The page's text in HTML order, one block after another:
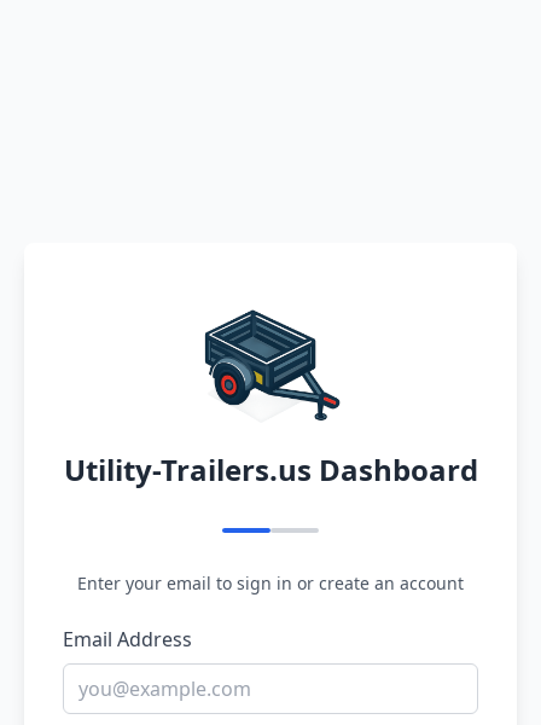
Utility-Trailers.us Dashboard
Enter your email to sign in or create an account
Email Address